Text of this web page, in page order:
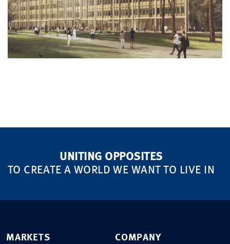
UNITING OPPOSITES
TO CREATE A WORLD WE WANT TO LIVE IN
MARKETS COMPANY